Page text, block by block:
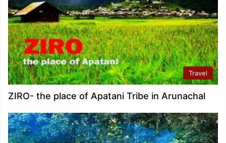
Travel
ZIRO- the place of Apatani Tribe in Arunachal